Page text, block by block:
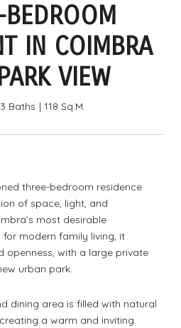
IN COIMBRA
VIEW
3 Baths 118 Sq.M.
three-bedroom residence
of space, light, and
most desirable
modern family living, it
openness, with a large private
urban park.
dining area is filled with natural
a warm and inviting